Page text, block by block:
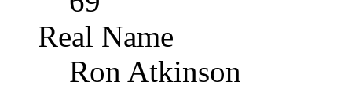
Real Name
Ron Atkinson